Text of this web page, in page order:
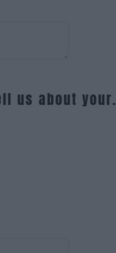
us about your.